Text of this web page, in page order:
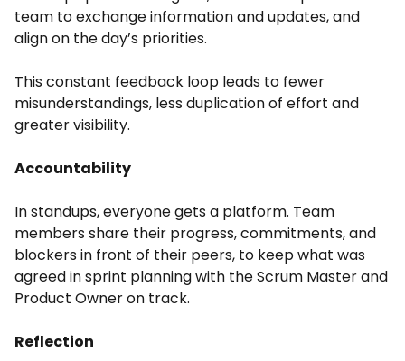
team to exchange information and updates, and
align on the day’s priorities.
This constant feedback loop leads to fewer
misunderstandings, less duplication of effort and
greater visibility.
Accountability
In standups, everyone gets a platform. Team
members share their progress, commitments, and
blockers in front of their peers, to keep what was
agreed in sprint planning with the Scrum Master and
Product Owner on track.
Reflection